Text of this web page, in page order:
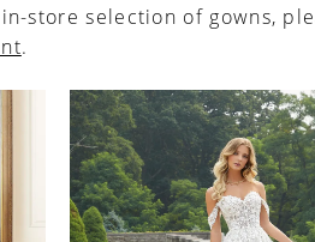
store selection of gowns,
.